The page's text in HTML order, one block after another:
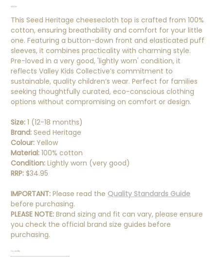
Price
$12.00
This Seed Heritage cheesecloth top is crafted from 100%
cotton, ensuring breathability and comfort for your little
one. Featuring a button-down front and elasticated puff
sleeves, it combines practicality with charming style.
Pre-loved in a very good, 'lightly worn' condition, it
reflects Valley Kids Collective’s commitment to
sustainable, quality children’s wear. Perfect for families
seeking thoughtfully curated, eco-conscious clothing
options without compromising on comfort or design.
Size: 1 (12-18 months)
Brand:Seed Heritage
Colour: Yellow
Material:100% cotton
Condition:Lightly worn (very good)
RRP:$34.95
IMPORTANT:Please read the Quality Standards Guide
before purchasing.
PLEASE NOTE: Brand sizing and fit can vary, please ensure
you check the official brand size guides before
purchasing.
Quantity